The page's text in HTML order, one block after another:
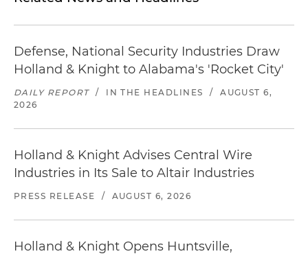
Defense, National Security Industries Draw
Holland & Knight to Alabama's 'Rocket City'
DAILY REPORT / IN THE HEADLINES /
AUGUST 6,
2026
Holland & Knight Advises Central Wire
Industries in Its Sale to Altair Industries
PRESS RELEASE / AUGUST 6, 2026
Holland & Knight Opens Huntsville,